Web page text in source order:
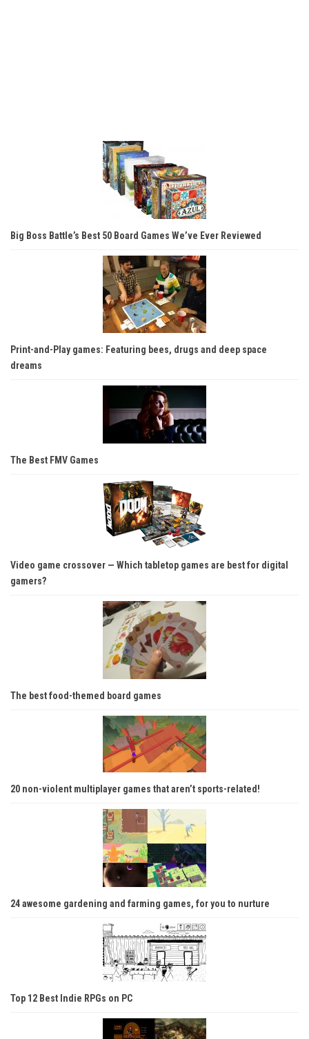
Big Boss Battle’s Best 50 Board Games We’ve Ever Reviewed
Print-and-Play games: Featuring bees, drugs and deep space
dreams
The Best FMV Games
Video game crossover — Which tabletop games are best for digital
gamers?
The best food-themed board games
20 non-violent multiplayer games that aren’t sports-related!
24 awesome gardening and farming games, for you to nurture
Top 12 Best Indie RPGs on PC